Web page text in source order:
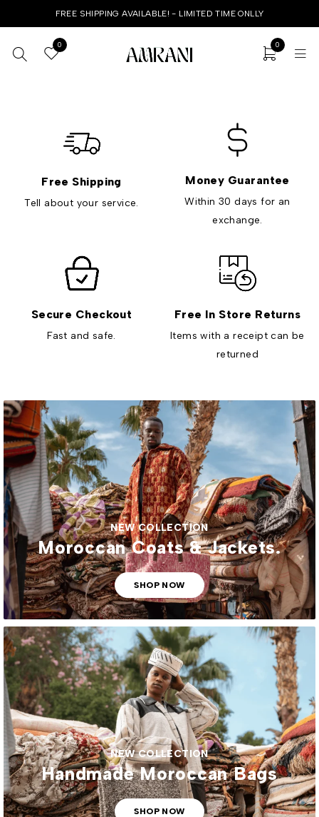
FREE SHIPPING AVAILABLE! - LIMITED TIME ONLLY
0 0
Free Shipping
Tell about your service.
Money Guarantee
Within 30 days for an
exchange.
Secure Checkout
Fast and safe.
Free In Store Returns
Items with a receipt can be
returned
Moroccan Coats & Jackets.
NEW COLLECTION
SHOP NOW
Handmade Moroccan Bags
NEW COLLECTION
SHOP NOW